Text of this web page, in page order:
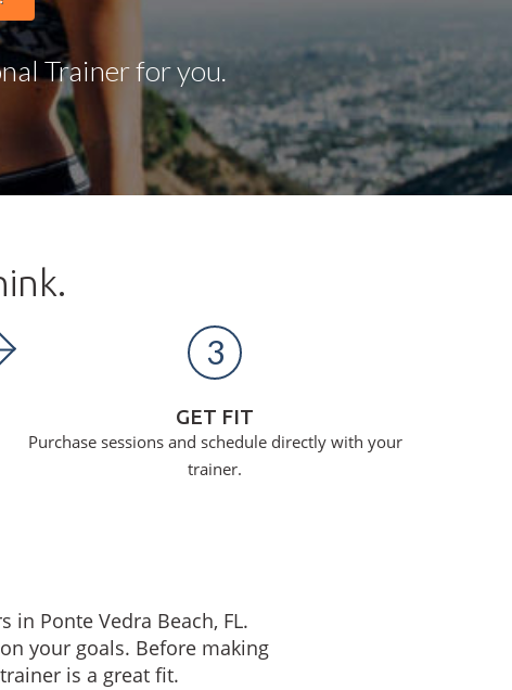
Trainer for you.
3
GET FIT
Purchase sessions and schedule directly with your
trainer.
Ponte Vedra Beach, FL.
your goals. Before making
is a great fit.